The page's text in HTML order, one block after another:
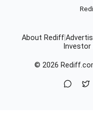
About Rediff
© 2026